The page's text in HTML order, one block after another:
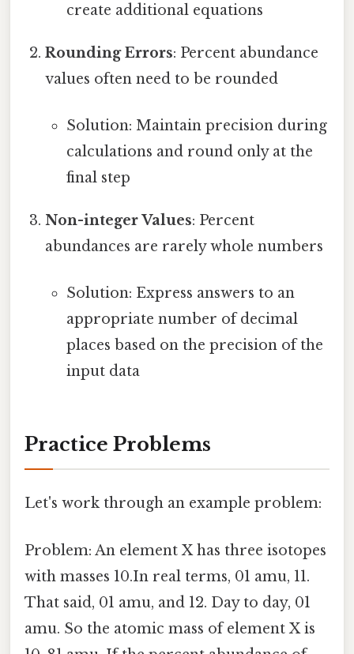
create additional equations
Rounding Errors: Percent abundance
values often need to be rounded
Solution: Maintain precision during
calculations and round only at the
final step
Non-integer Values: Percent
abundances are rarely whole numbers
Solution: Express answers to an
appropriate number of decimal
places based on the precision of the
input data
Practice Problems
Let's work through an example problem:
Problem: An element X has three isotopes
with masses 10.In real terms, 01 amu, 11.
That said, 01 amu, and 12. Day to day, 01
amu. So the atomic mass of element X is